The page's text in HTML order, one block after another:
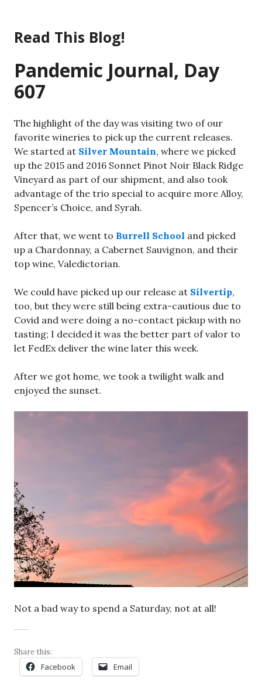
content
Read This Blog!
Pandemic Journal, Day
607
The highlight of the day was visiting two of our
favorite wineries to pick up the current releases.
We started at Silver Mountain, where we picked
up the 2015 and 2016 Sonnet Pinot Noir Black Ridge
Vineyard as part of our shipment, and also took
advantage of the trio special to acquire more Alloy,
Spencer’s Choice, and Syrah.
After that, we went to Burrell School and picked
up a Chardonnay, a Cabernet Sauvignon, and their
top wine, Valedictorian.
We could have picked up our release at Silvertip,
too, but they were still being extra-cautious due to
Covid and were doing a no-contact pickup with no
tasting; I decided it was the better part of valor to
let FedEx deliver the wine later this week.
After we got home, we took a twilight walk and
enjoyed the sunset.
Not a bad way to spend a Saturday, not at all!
Share this:
Facebook Email